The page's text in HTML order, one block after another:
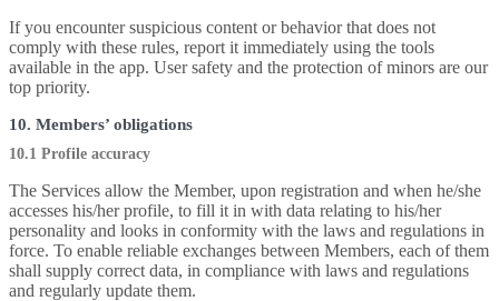
If you encounter suspicious content or behavior that does not
comply with these rules, report it immediately using the tools
available in the app. User safety and the protection of minors are our
top priority.
10. Members’ obligations
10.1 Profile accuracy
The Services allow the Member, upon registration and when he/she
accesses his/her profile, to fill it in with data relating to his/her
personality and looks in conformity with the laws and regulations in
force. To enable reliable exchanges between Members, each of them
shall supply correct data, in compliance with laws and regulations
and regularly update them.